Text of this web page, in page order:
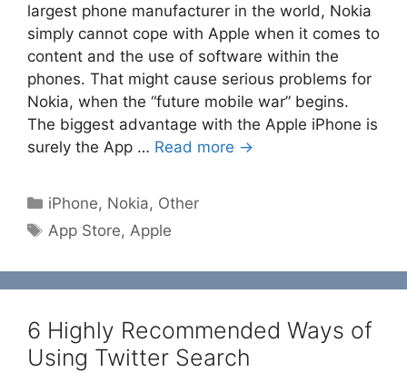
largest phone manufacturer in the world, Nokia
simply cannot cope with Apple when it comes to
content and the use of software within the
phones. That might cause serious problems for
Nokia, when the “future mobile war” begins.
The biggest advantage with the Apple iPhone is
surely the App … Read more →
Categories
iPhone, Nokia, Other
Tags
App Store, Apple
6 Highly Recommended Ways of
Using Twitter Search